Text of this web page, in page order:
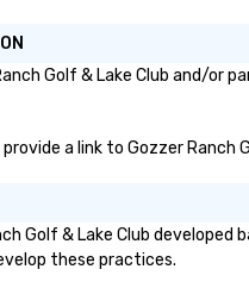
Golf & Lake Club and/
provide a link to Gozzer
Golf & Lake Club
these practices.